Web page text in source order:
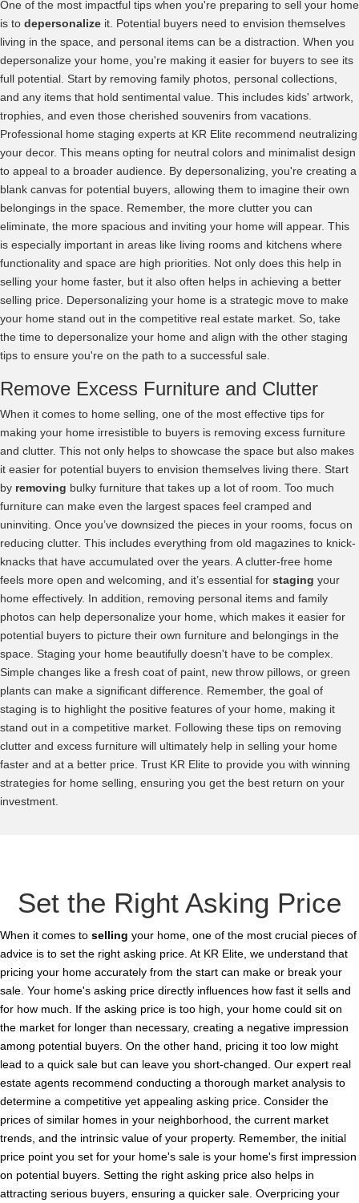
One of the most impactful tips when you're preparing to sell your home
is to depersonalize it. Potential buyers need to envision themselves
living in the space, and personal items can be a distraction. When you
depersonalize your home, you're making it easier for buyers to see its
full potential. Start by removing family photos, personal collections,
and any items that hold sentimental value. This includes kids' artwork,
trophies, and even those cherished souvenirs from vacations.
Professional home staging experts at KR Elite recommend neutralizing
your decor. This means opting for neutral colors and minimalist design
to appeal to a broader audience. By depersonalizing, you're creating a
blank canvas for potential buyers, allowing them to imagine their own
belongings in the space. Remember, the more clutter you can
eliminate, the more spacious and inviting your home will appear. This
is especially important in areas like living rooms and kitchens where
functionality and space are high priorities. Not only does this help in
selling your home faster, but it also often helps in achieving a better
selling price. Depersonalizing your home is a strategic move to make
your home stand out in the competitive real estate market. So, take
the time to depersonalize your home and align with the other staging
tips to ensure you're on the path to a successful sale.
Remove Excess Furniture and Clutter
When it comes to home selling, one of the most effective tips for
making your home irresistible to buyers is removing excess furniture
and clutter. This not only helps to showcase the space but also makes
it easier for potential buyers to envision themselves living there. Start
by removing bulky furniture that takes up a lot of room. Too much
furniture can make even the largest spaces feel cramped and
uninviting. Once you’ve downsized the pieces in your rooms, focus on
reducing clutter. This includes everything from old magazines to knick-
knacks that have accumulated over the years. A clutter-free home
feels more open and welcoming, and it’s essential for staging your
home effectively. In addition, removing personal items and family
photos can help depersonalize your home, which makes it easier for
potential buyers to picture their own furniture and belongings in the
space. Staging your home beautifully doesn't have to be complex.
Simple changes like a fresh coat of paint, new throw pillows, or green
plants can make a significant difference. Remember, the goal of
staging is to highlight the positive features of your home, making it
stand out in a competitive market. Following these tips on removing
clutter and excess furniture will ultimately help in selling your home
faster and at a better price. Trust KR Elite to provide you with winning
strategies for home selling, ensuring you get the best return on your
investment.
Set the Right Asking Price
When it comes to selling your home, one of the most crucial pieces of
advice is to set the right asking price. At KR Elite, we understand that
pricing your home accurately from the start can make or break your
sale. Your home's asking price directly influences how fast it sells and
for how much. If the asking price is too high, your home could sit on
the market for longer than necessary, creating a negative impression
among potential buyers. On the other hand, pricing it too low might
lead to a quick sale but can leave you short-changed. Our expert real
estate agents recommend conducting a thorough market analysis to
determine a competitive yet appealing asking price. Consider the
prices of similar homes in your neighborhood, the current market
trends, and the intrinsic value of your property. Remember, the initial
price point you set for your home's sale is your home's first impression
on potential buyers. Setting the right asking price also helps in
attracting serious buyers, ensuring a quicker sale. Overpricing your